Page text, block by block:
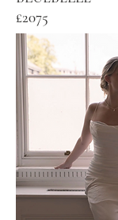
£2075